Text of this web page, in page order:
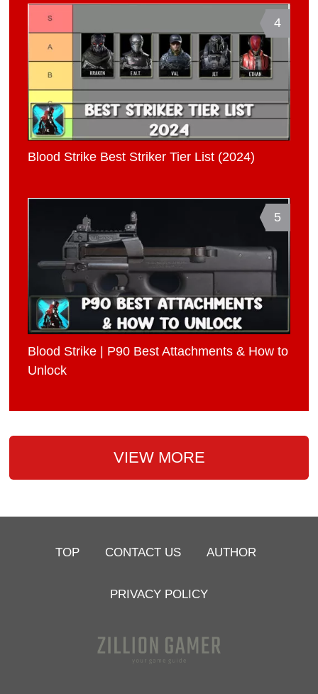
4
Blood Strike Best Striker Tier List (2024)
5
Blood Strike | P90 Best Attachments & How to
Unlock
VIEW MORE
TOP CONTACT US AUTHOR
PRIVACY POLICY